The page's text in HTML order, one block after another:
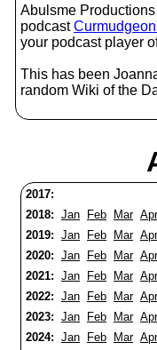
Abulsme
podcast
your podcast player
This has been
random Wiki of the
2017:
2018: Jan Feb Mar Apr
2019: Jan Feb Mar Apr
2020: Jan Feb Mar Apr
2021: Jan Feb Mar Apr
2022: Jan Feb Mar Apr
2023: Jan Feb Mar Apr
2024: Jan Feb Mar Apr